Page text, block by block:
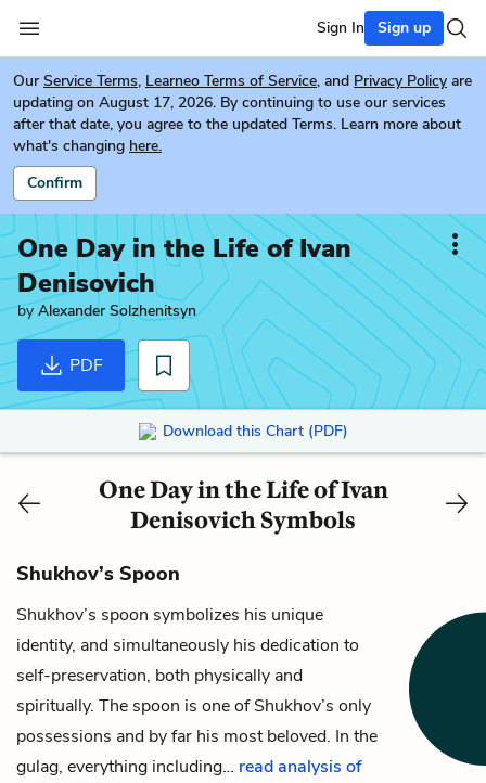
Sign In Sign up
Our Service Terms, Learneo Terms of Service, and Privacy Policy are
updating on August 17, 2026. By continuing to use our services
after that date, you agree to the updated Terms. Learn more about
what's changing here.
Confirm
One Day in the Life of Ivan
Denisovich
byAlexander Solzhenitsyn
PDF
Download this Chart (PDF)
One Day in the Life of Ivan
Denisovich Symbols
Shukhov’s Spoon
Shukhov’s spoon symbolizes his unique
identity, and simultaneously his dedication to
self-preservation, both physically and
spiritually. The spoon is one of Shukhov’s only
possessions and by far his most beloved. In the
gulag, everything including… read analysis of